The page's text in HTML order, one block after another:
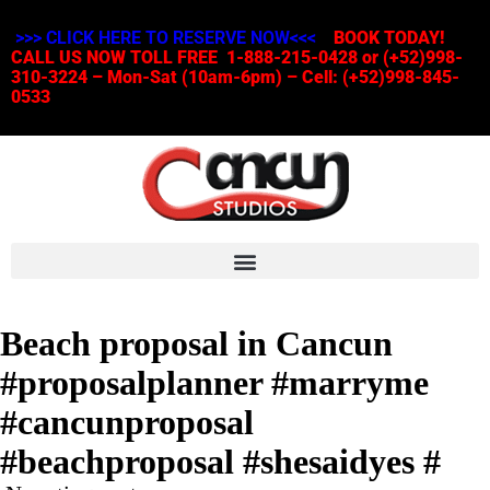
>>> CLICK HERE TO RESERVE NOW<<<
BOOK TODAY!
CALL US NOW TOLL FREE 1-888-215-0428 or (+52)998-
310-3224 – Mon-Sat (10am-6pm) – Cell: (+52)998-845-
0533
Beach proposal in Cancun
#proposalplanner #marryme
#cancunproposal
#beachproposal #shesaidyes #